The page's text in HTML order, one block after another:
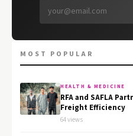
MOST POPULAR
HEALTH & MEDICINE
RFA and SAFLA
Freight Efficiency
64 views